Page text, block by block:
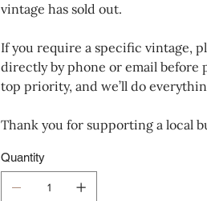
vintage has sold out.
If you require a specific vintage,
directly by phone or email before
top priority, and we’ll do
Thank you for supporting a local
Quantity